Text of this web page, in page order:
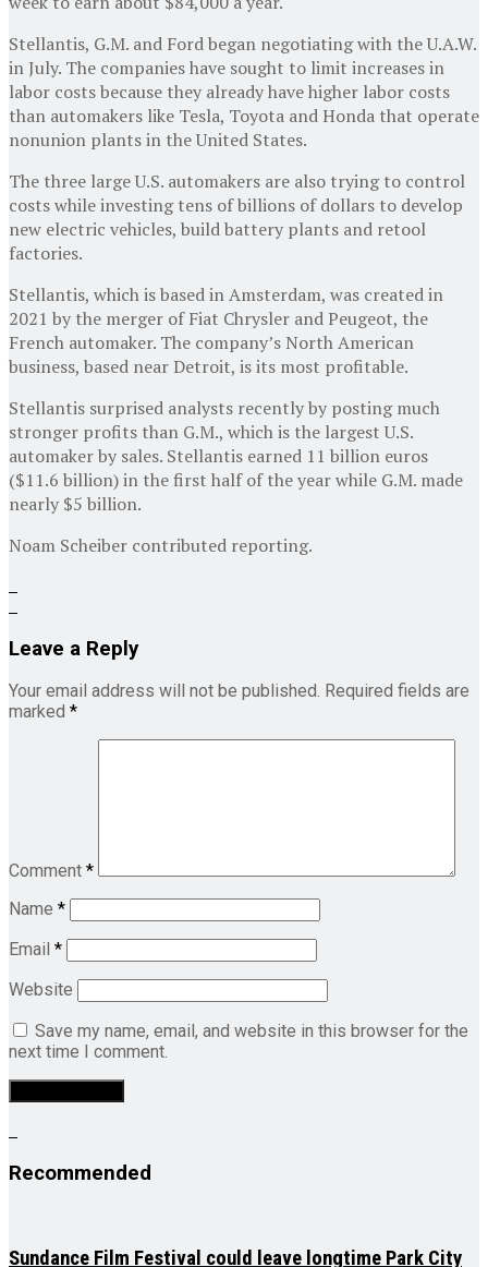
Stellantis, G.M. and Ford began negotiating with the U.A.W.
in July. The companies have sought to limit increases in
labor costs because they already have higher labor costs
than automakers like Tesla, Toyota and Honda that operate
nonunion plants in the United States.
The three large U.S. automakers are also trying to control
costs while investing tens of billions of dollars to develop
new electric vehicles, build battery plants and retool
factories.
Stellantis, which is based in Amsterdam, was created in
2021 by the merger of Fiat Chrysler and Peugeot, the
French automaker. The company’s North American
business, based near Detroit, is its most profitable.
Stellantis surprised analysts recently by posting much
stronger profits than G.M., which is the largest U.S.
automaker by sales. Stellantis earned 11 billion euros
($11.6 billion) in the first half of the year while G.M. made
nearly $5 billion.
Noam Scheiber contributed reporting.
Leave a Reply
Your email address will not be published. Required fields are
marked *
Comment *
Name *
Email *
Website
Save my name, email, and website in this browser for the
next time I comment.
Recommended
Sundance Film Festival could leave longtime Park City